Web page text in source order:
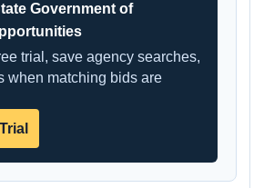
Government of
trial, save agency searches,
when matching bids are